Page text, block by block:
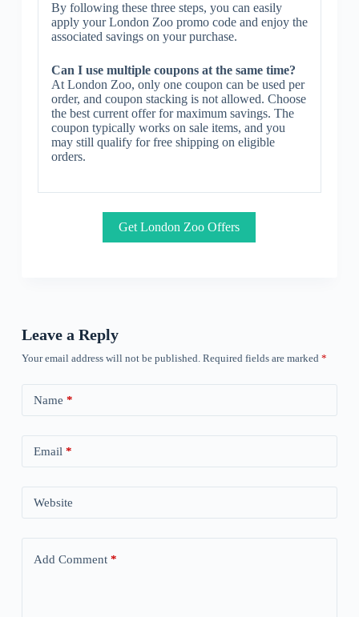
By following these three steps, you can easily
apply your London Zoo promo code and enjoy the
associated savings on your purchase.
Can I use multiple coupons at the same time?
At London Zoo, only one coupon can be used per
order, and coupon stacking is not allowed. Choose
the best current offer for maximum savings. The
coupon typically works on sale items, and you
may still qualify for free shipping on eligible
orders.
Get London Zoo Offers
Leave a Reply
Your email address will not be published. Required fields are marked *
Name *
Email *
Website
Add Comment*